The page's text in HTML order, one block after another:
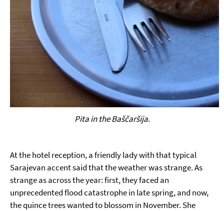
Pita in the Baščaršija.
At the hotel reception, a friendly lady with that typical
Sarajevan accent said that the weather was strange. As
strange as across the year: first, they faced an
unprecedented flood catastrophe in late spring, and now,
the quince trees wanted to blossom in November. She